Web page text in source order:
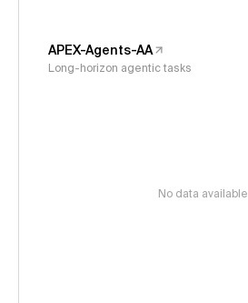
APEX-Agents-AA
Long-horizon agentic tasks
No data available